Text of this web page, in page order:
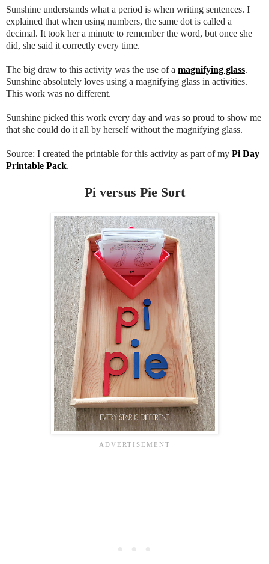
Sunshine understands what a period is when writing sentences. I
explained that when using numbers, the same dot is called a
decimal. It took her a minute to remember the word, but once she
did, she said it correctly every time.
The big draw to this activity was the use of a magnifying glass.
Sunshine absolutely loves using a magnifying glass in activities.
This work was no different.
Sunshine picked this work every day and was so proud to show me
that she could do it all by herself without the magnifying glass.
Source: I created the printable for this activity as part of my Pi Day
Printable Pack.
Pi versus Pie Sort